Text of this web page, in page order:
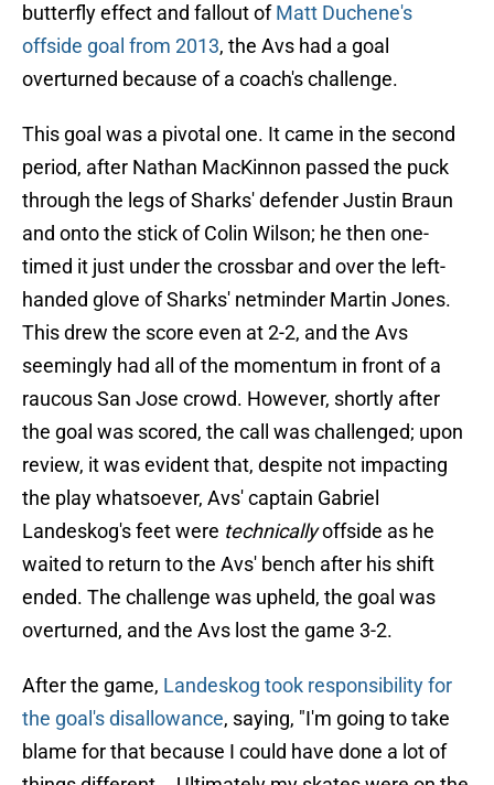
butterfly effect and fallout ofMatt Duchene's
offside goal from 2013, the Avs had a goal
overturned because of a coach's challenge.
This goal was a pivotal one. It came in the second
period, after Nathan MacKinnon passed the puck
through the legs of Sharks' defender Justin Braun
and onto the stick of Colin Wilson; he then one-
timed it just under the crossbar and over the left-
handed glove of Sharks' netminder Martin Jones.
This drew the score even at 2-2, and the Avs
seemingly had all of the momentum in front of a
raucous San Jose crowd. However, shortly after
the goal was scored, the call was challenged; upon
review, it was evident that, despite not impacting
the play whatsoever, Avs' captain Gabriel
Landeskog's feet were technicallyoffside as he
waited to return to the Avs' bench after his shift
ended. The challenge was upheld, the goal was
overturned, and the Avs lost the game 3-2.
After the game, Landeskog took responsibility for
the goal's disallowance, saying, "I'm going to take
blame for that because I could have done a lot of